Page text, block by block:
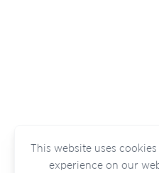
This website uses
experience on our